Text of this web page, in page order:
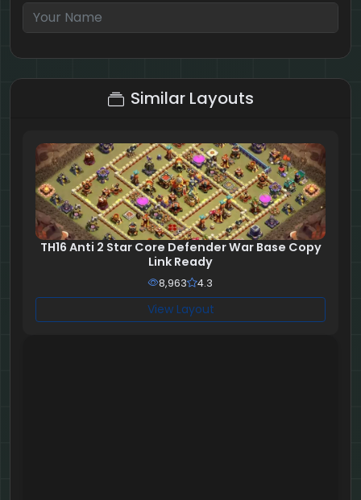
4 + 4 = ?
Similar Layouts
TH16 Anti 2 Star Core Defender War Base Copy
Link Ready
8,963 4.3
View Layout